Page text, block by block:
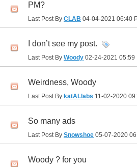
PM?
Last Post By CLAB 04-04-2021 06:40
I don’t see my post.
Last Post By Woody 02-24-2021 05:59
Weirdness, Woody
Last Post By katALlabs 11-02-2020
So many ads
Last Post By Snowshoe 05-07-2020
Woody ? for you